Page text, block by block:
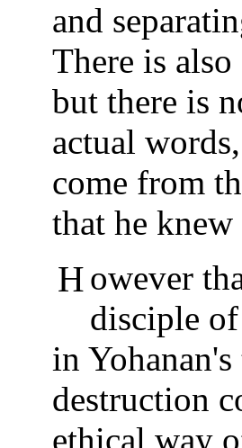
and
There is
but there is
actual
come from
that he
However that may be, since Yeshua came to become a
disciple of
in
destruction
ethical way